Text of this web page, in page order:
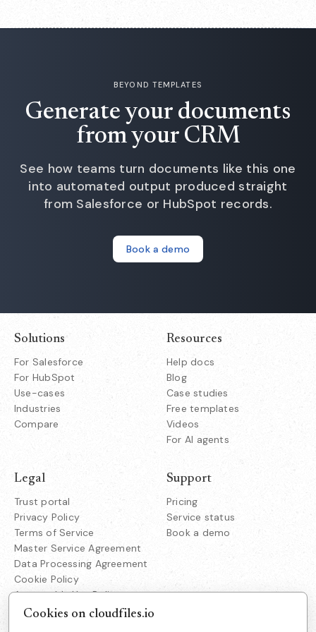
BEYOND TEMPLATES
Generate your documents
from your CRM
See how teams turn documents like this one
into automated output produced straight
from Salesforce or HubSpot records.
Book a demo
Solutions
For Salesforce
For HubSpot
Use-cases
Industries
Compare
Resources
Help docs
Blog
Case studies
Free templates
Videos
For AI agents
Support
Pricing
Service status
Book a demo
Legal
Trust portal
Privacy Policy
Terms of Service
Master Service Agreement
Data Processing Agreement
Cookie Policy
Acceptable Use Policy
Responsible Disclosure
Cookies on cloudfiles.io